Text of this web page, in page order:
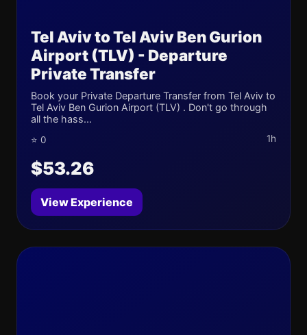
Tel Aviv to Tel Aviv Ben Gurion
Airport (TLV) - Departure
Private Transfer
Book your Private Departure Transfer from Tel Aviv to
Tel Aviv Ben Gurion Airport (TLV) . Don't go through
all the hass...
⭐ 0 1h
$53.26
View Experience